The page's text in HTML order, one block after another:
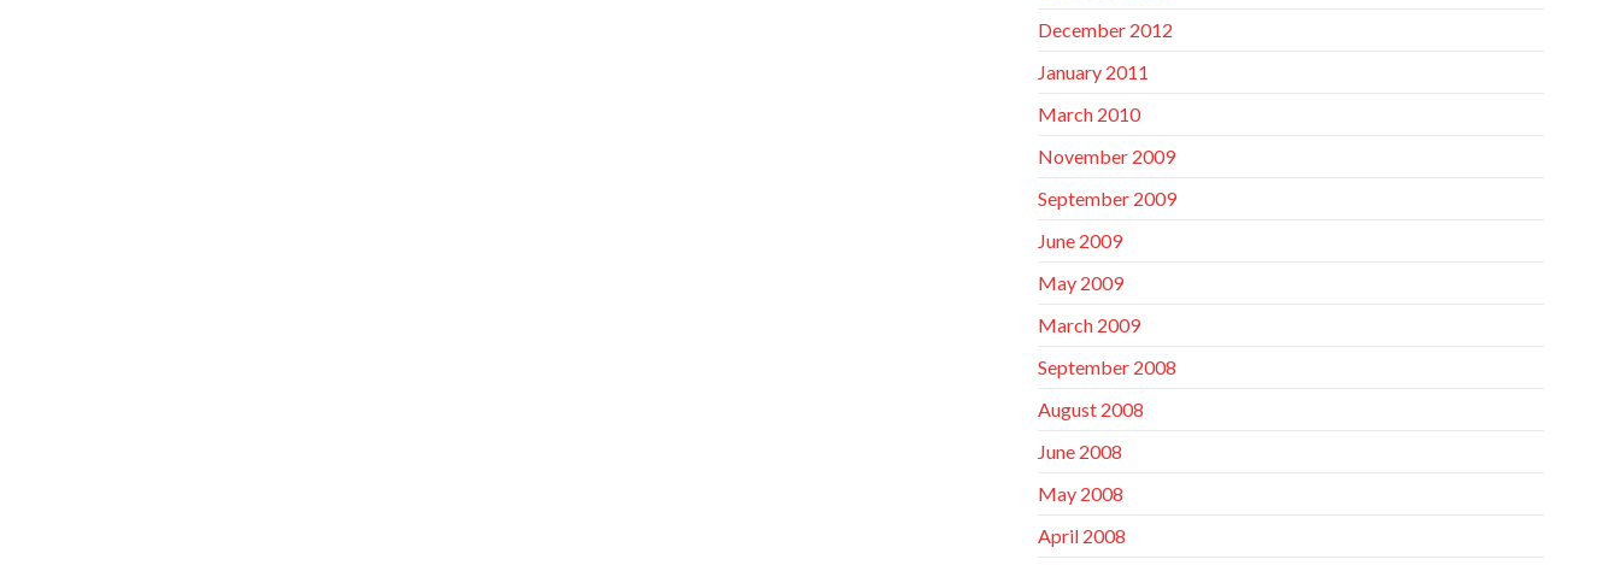
December 2012
January 2011
March 2010
November 2009
September 2009
June 2009
May 2009
March 2009
September 2008
August 2008
June 2008
May 2008
April 2008